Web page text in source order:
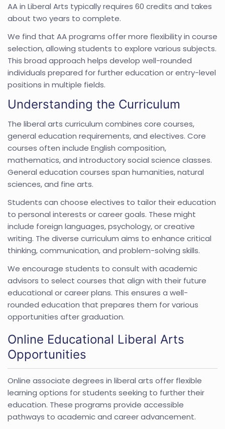
AA in Liberal Arts typically requires 60 credits and takes
about two years to complete.
We find that AA programs offer more flexibility in course
selection, allowing students to explore various subjects.
This broad approach helps develop well-rounded
individuals prepared for further education or entry-level
positions in multiple fields.
Understanding the Curriculum
The liberal arts curriculum combines core courses,
general education requirements, and electives. Core
courses often include English composition,
mathematics, and introductory social science classes.
General education courses span humanities, natural
sciences, and fine arts.
Students can choose electives to tailor their education
to personal interests or career goals. These might
include foreign languages, psychology, or creative
writing. The diverse curriculum aims to enhance critical
thinking, communication, and problem-solving skills.
We encourage students to consult with academic
advisors to select courses that align with their future
educational or career plans. This ensures a well-
rounded education that prepares them for various
opportunities after graduation.
Online Educational Liberal Arts
Opportunities
Online associate degrees in liberal arts offer flexible
learning options for students seeking to further their
education. These programs provide accessible
pathways to academic and career advancement.